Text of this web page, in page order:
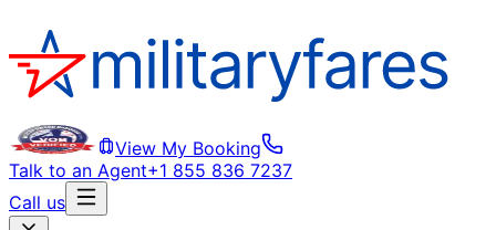
View My Booking
Talk to an Agent+1 855 836 7237
Call us